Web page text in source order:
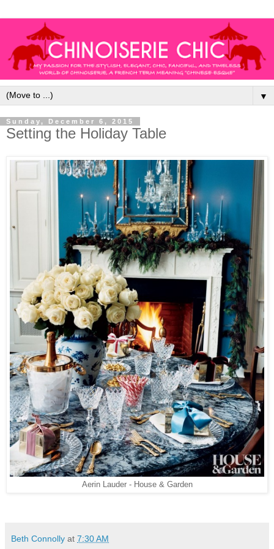
▼
Sunday, December 6, 2015
Setting the Holiday Table
Aerin Lauder - House & Garden
Beth Connolly at 7:30 AM